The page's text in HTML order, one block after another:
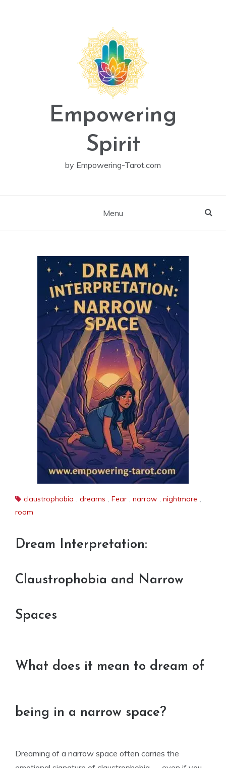
Empowering
Spirit
by Empowering-Tarot.com
Menu
claustrophobia , dreams , Fear , narrow , nightmare ,
room
Dream Interpretation:
Claustrophobia and Narrow
Spaces
What does it mean to dream of
being in a narrow space?
Dreaming of a narrow space often carries the